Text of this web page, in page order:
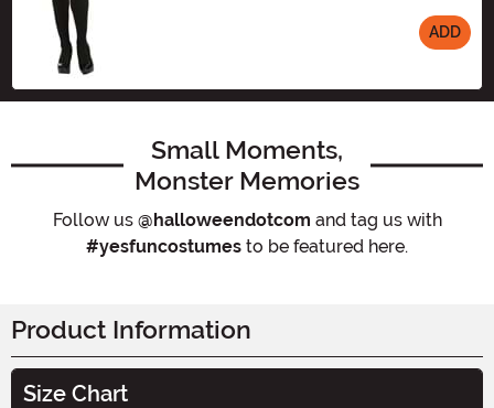
ADD
Small Moments,
Monster Memories
Follow us @halloweendotcom and tag us with
#yesfuncostumes to be featured here.
Product Information
Size Chart